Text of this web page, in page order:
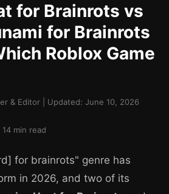
for Brainrots vs
for Brainrots
Roblox Game
& Editor | Updated: June 10, 2026
min read
for brainrots" genre has
in 2026, and two of its